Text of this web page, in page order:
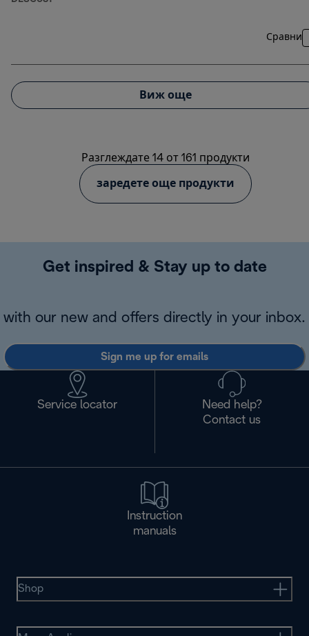
Сравни
Виж още
Разглеждате 14 от 161 продукти
заредете още продукти
Get inspired & Stay up to date
with our new and offers directly in your inbox.
Sign me up for emails
Service locator
Need help?
Contact us
Instruction
manuals
Shop